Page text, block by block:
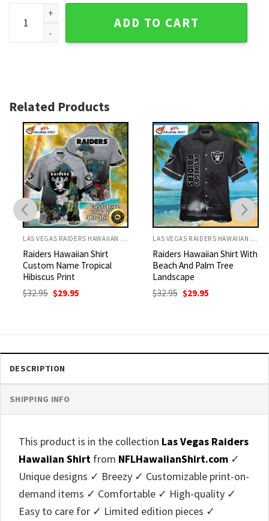
Sleek Silver And Black - Las Vegas Raiders Men's Hawaiian
ADD TO CART
Related Products
LAS VEGAS RAIDERS HAWAIIAN SHIRT
Raiders Hawaiian Shirt
Custom Name Tropical
Hibiscus Print
32.95 Original
price
$ 29.95Current
LAS VEGAS RAIDERS HAWAIIAN SHIRT
Raiders Hawaiian Shirt With
Beach And Palm Tree
Landscape
32.95 Original
price
$ 29.95Current
DESCRIPTION
SHIPPING INFO
This product is in the collection Las Vegas Raiders
Hawaiian Shirt from NFLHawaiianShirt.com ✓
Unique designs ✓ Breezy ✓ Customizable print-on-
demand items ✓ Comfortable ✓ High-quality ✓
Easy to care for ✓ Limited edition pieces ✓